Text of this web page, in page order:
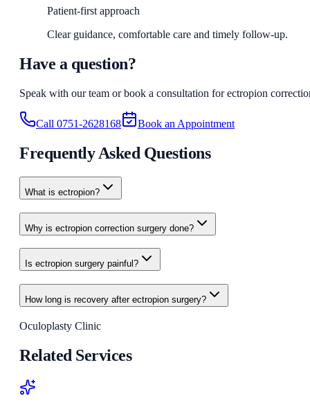
Patient-first approach
Clear guidance, comfortable care and timely follow-up.
Have a question?
Speak with our team or book a consultation for ectropion
Call 0751-2628168 Book an Appointment
Frequently Asked Questions
What is ectropion?
Why is ectropion correction surgery done?
Is ectropion surgery painful?
How long is recovery after ectropion surgery?
Oculoplasty Clinic
Related Services